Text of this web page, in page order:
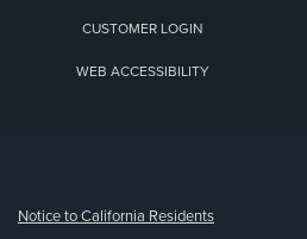
CUSTOMER LOGIN
WEB ACCESSIBILITY
Notice to California Residents